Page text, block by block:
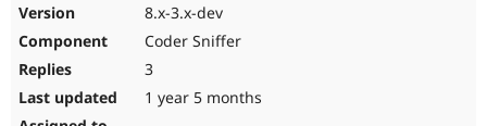
8.x-3.x-dev
Coder Sniffer
3
1 year 5 months